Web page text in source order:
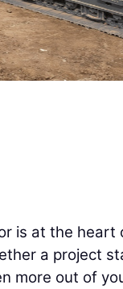
is at the
a project
more out of